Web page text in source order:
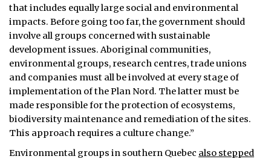
that includes equally large social and environmental
impacts. Before going too far, the government should
involve all groups concerned with sustainable
development issues. Aboriginal communities,
environmental groups, research centres, trade unions
and companies must all be involved at every stage of
implementation of the Plan Nord. The latter must be
made responsible for the protection of ecosystems,
biodiversity maintenance and remediation of the sites.
This approach requires a culture change.”
Environmental groups in southern Quebec also stepped